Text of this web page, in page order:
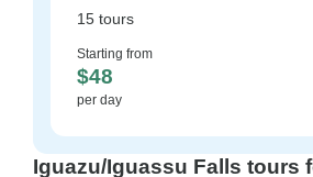
15 tours
Starting from
$48
per day
Iguazu/Iguassu Falls tours